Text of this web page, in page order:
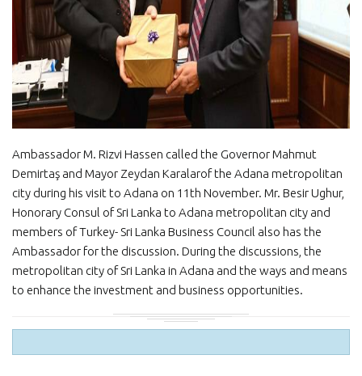
Ambassador M. Rizvi Hassen called the Governor Mahmut
Demirtaş and Mayor Zeydan Karalarof the Adana metropolitan
city during his visit to Adana on 11th November. Mr. Besir Ughur,
Honorary Consul of Sri Lanka to Adana metropolitan city and
members of Turkey- Sri Lanka Business Council also has the
Ambassador for the discussion. During the discussions, the
metropolitan city of Sri Lanka in Adana and the ways and means
to enhance the investment and business opportunities.